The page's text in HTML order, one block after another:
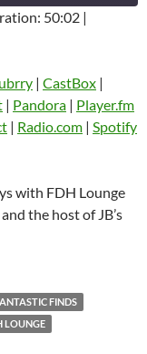
50:02 |
| CastBox |
| Pandora | Player.fm
| Radio.com | Spotify
with FDH Lounge
the host of JB’s
FINDS
LOUNGE